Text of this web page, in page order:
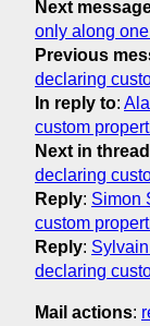
Next
only along
Previous
declaring
In reply to:
custom
Next in thread
declaring
Reply: Simon
custom
Reply:
declaring
Mail actions: